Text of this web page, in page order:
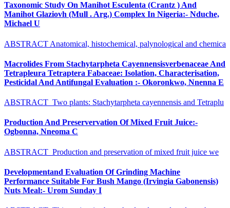
Taxonomic Study On Manihot Esculenta (Crantz ) And
Manihot Glaziovh (Mull . Arg.) Complex In Nigeria:- Nduche,
Michael U
ABSTRACT Anatomical, histochemical, palynological and chemica
Macrolides From Stachytarpheta Cayennensisverbenaceae And
Tetrapleura Tetraptera Fabaceae: Isolation, Characterisation,
Pesticidal And Antifungal Evaluation :- Okoronkwo, Nnenna E
ABSTRACT Two plants: Stachytarpheta cayennensis and Tetraplu
Production And Preservervation Of Mixed Fruit Juice:-
Ogbonna, Nneoma C
ABSTRACT Production and preservation of mixed fruit juice we
Developmentand Evaluation Of Grinding Machine
Performance Suitable For Bush Mango (Irvingia Gabonensis)
Nuts Meal:- Urom Sunday I